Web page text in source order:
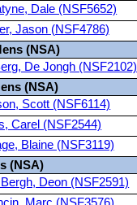
Dale (NSF5652)
Jason (NSF4786)
(NSA)
De Jongh (NSF2102)
(NSA)
Scott (NSF6114)
Carel (NSF2544)
Blaine (NSF3119)
(NSA)
Deon (NSF2591)